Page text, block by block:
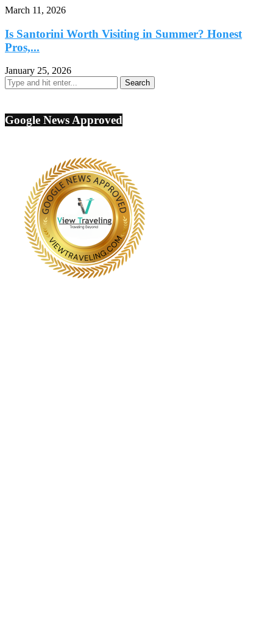
March 11, 2026
Is Santorini Worth Visiting in Summer? Honest
Pros,...
January 25, 2026
Google News Approved